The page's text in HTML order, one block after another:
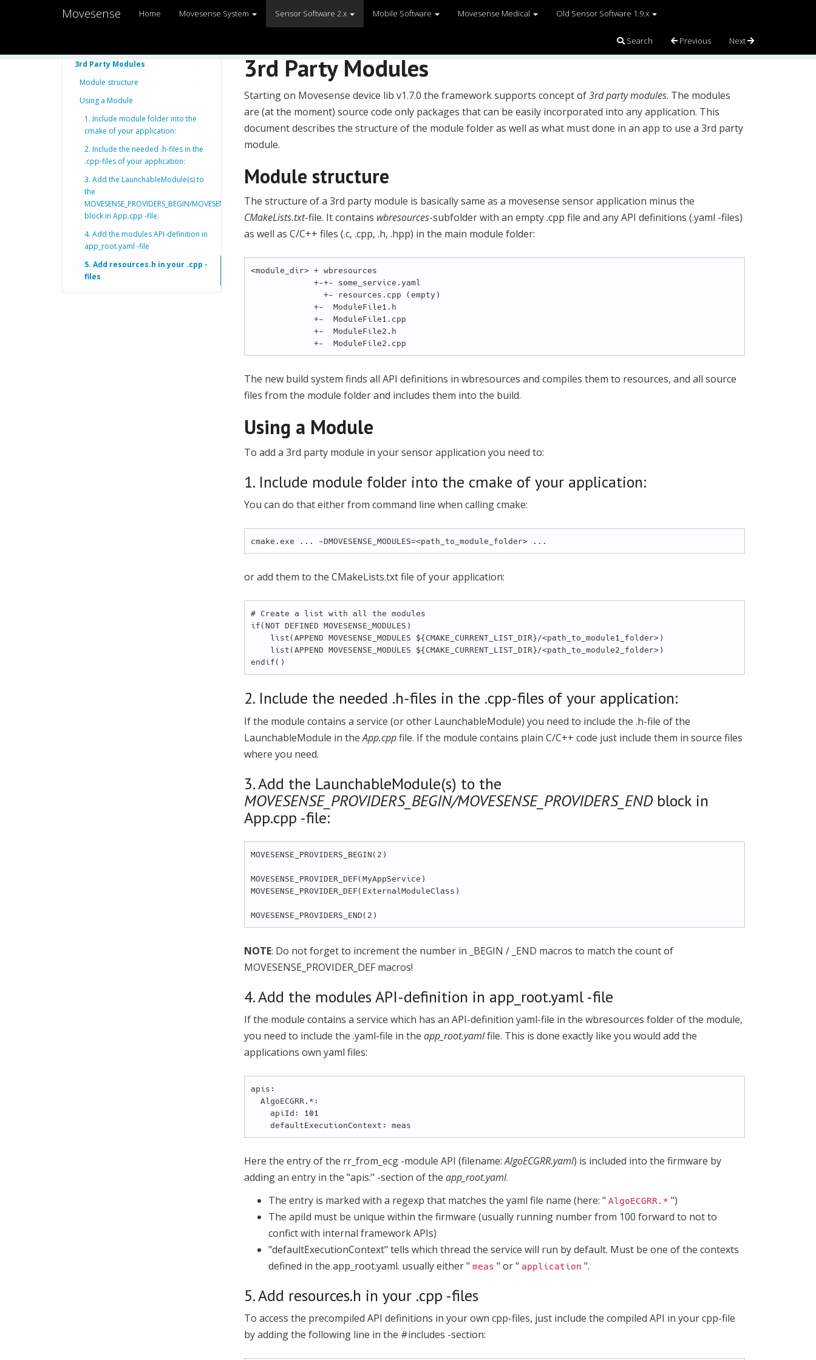
Movesense Home Movesense System Sensor Software 2.x Mobile Software Movesense Medical Old Sensor Software 1.9.x
Search Previous Next
3rd Party Modules
Module structure
Using a Module
1. Include module folder into the
cmake of your application:
2. Include the needed .h-files in the
.cpp-files of your application:
3. Add the LaunchableModule(s) to
the
MOVESENSE_PROVIDERS_BEGIN/MOVESENSE_PROVIDERS_END
block in App.cpp -file:
4. Add the modules API-definition in
app_root.yaml -file
5. Add resources.h in your .cpp -
files
3rd Party Modules
Starting on Movesense device lib v1.7.0 the framework supports concept of3rd party modules. The modules
are (at the moment) source code only packages that can be easily incorporated into any application. This
document describes the structure of the module folder as well as what must done in an app to use a 3rd party
module.
Module structure
The structure of a 3rd party module is basically same as a movesense sensor application minus the
CMakeLists.txt-file. It contains wbresources-subfolder with an empty .cpp file and any API definitions (.yaml -files)
as well as C/C++ files (.c, .cpp, .h, .hpp) in the main module folder:
<module_dir> + wbresources
The new build system finds all API definitions in wbresources and compiles them to resources, and all source
files from the module folder and includes them into the build.
Using a Module
To add a 3rd party module in your sensor application you need to:
1. Include module folder into the cmake of your application:
You can do that either from command line when calling cmake:
or add them to the CMakeLists.txt file of your application:
# Create a list with all the modules
if(NOT DEFINED MOVESENSE_MODULES)
2. Include the needed .h-files in the .cpp-files of your application:
If the module contains a service (or other LaunchableModule) you need to include the .h-file of the
LaunchableModule in theApp.cppfile. If the module contains plain C/C++ code just include them in source files
where you need.
3. Add the LaunchableModule(s) to the
MOVESENSE_PROVIDERS_BEGIN/MOVESENSE_PROVIDERS_END block in
App.cpp -file:
MOVESENSE_PROVIDERS_BEGIN(2)
MOVESENSE_PROVIDER_DEF(MyAppService)
MOVESENSE_PROVIDER_DEF(ExternalModuleClass)
NOTE: Do not forget to increment the number in _BEGIN / _END macros to match the count of
MOVESENSE_PROVIDER_DEF macros!
4. Add the modules API-definition in app_root.yaml -file
If the module contains a service which has an API-definition yaml-file in the wbresources folder of the module,
you need to include the .yaml-file in the app_root.yamlfile. This is done exactly like you would add the
applications own yaml files:
apis:
Here the entry of the rr_from_ecg -module API (filename:AlgoECGRR.yaml) is included into the firmware by
adding an entry in the "apis:" -section of the app_root.yaml.
The entry is marked with a regexp that matches the yaml file name (here: " AlgoECGRR.* ")
The apiId must be unique within the firmware (usually running number from 100 forward to not to
confict with internal framework APIs)
"defaultExecutionContext" tells which thread the service will run by default. Must be one of the contexts
defined in the app_root.yaml. usually either " meas " or " application ".
5. Add resources.h in your .cpp -files
To access the precompiled API definitions in your own cpp-files, just include the compiled API in your cpp-file
by adding the following line in the #includes -section: